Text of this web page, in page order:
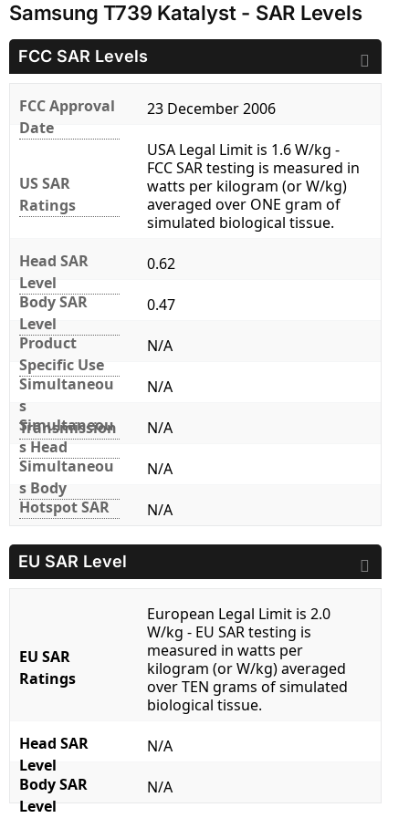
Samsung T739 Katalyst - SAR Levels
FCC SAR Levels
FCC Approval
Date
23 December 2006
US SAR
Ratings
USA Legal Limit is 1.6 W/kg -
FCC SAR testing is measured in
watts per kilogram (or W/kg)
averaged over ONE gram of
simulated biological tissue.
Head SAR
Level
0.62
Body SAR
Level
0.47
Product
Specific Use
N/A
Simultaneou
s
Transmission
N/A
Simultaneou
s Head
N/A
Simultaneou
s Body
N/A
Hotspot SAR
N/A
EU SAR Level
EU SAR
Ratings
European Legal Limit is 2.0
W/kg - EU SAR testing is
measured in watts per
kilogram (or W/kg) averaged
over TEN grams of simulated
biological tissue.
Head SAR
Level
N/A
Body SAR
Level
N/A